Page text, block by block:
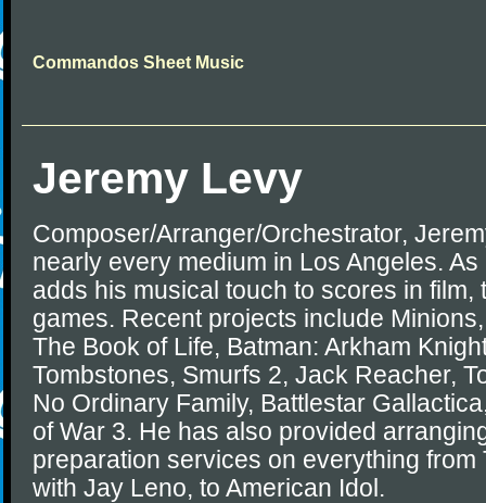
Commandos Sheet Music
Jeremy Levy
Composer/Arranger/Orchestrator,
nearly every medium in Los Angeles.
adds his musical touch to scores in film,
games. Recent projects include
The Book of Life, Batman: Arkham
Tombstones, Smurfs 2, Jack Reacher,
No Ordinary Family, Battlestar
of War 3. He has also provided
preparation services on everything from
with Jay Leno, to American Idol.